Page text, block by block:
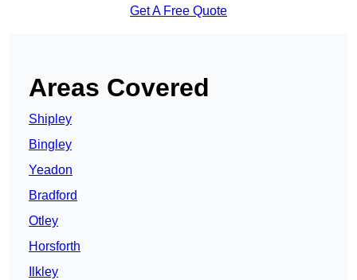
Get A Free Quote
Areas Covered
Shipley
Bingley
Yeadon
Bradford
Otley
Horsforth
Ilkley